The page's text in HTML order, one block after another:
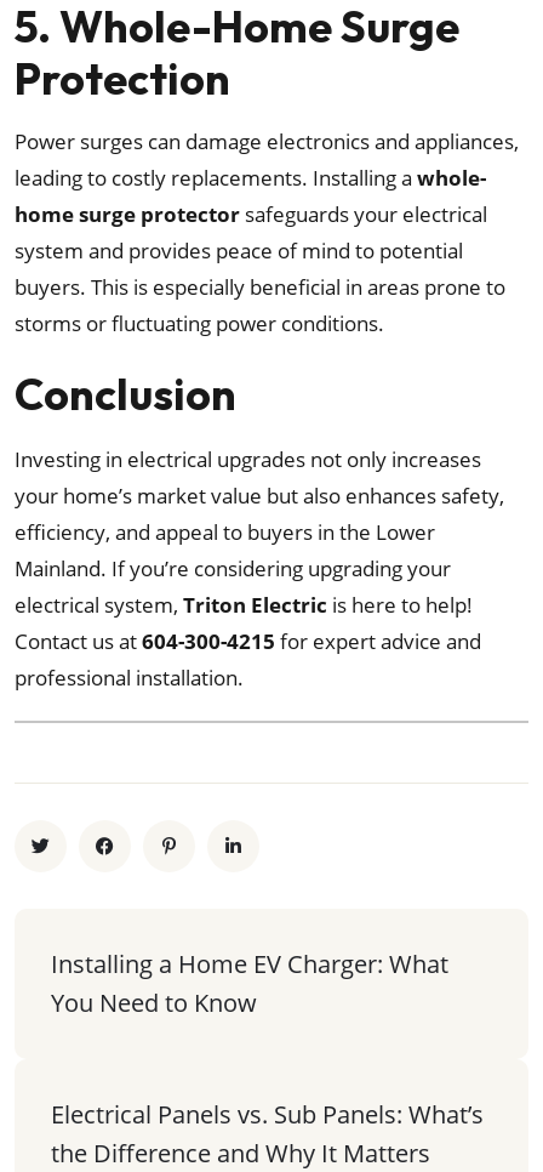
5. Whole-Home Surge
Protection
Power surges can damage electronics and appliances,
leading to costly replacements. Installing a whole-
home surge protector safeguards your electrical
system and provides peace of mind to potential
buyers. This is especially beneficial in areas prone to
storms or fluctuating power conditions.
Conclusion
Investing in electrical upgrades not only increases
your home’s market value but also enhances safety,
efficiency, and appeal to buyers in the Lower
Mainland. If you’re considering upgrading your
electrical system, Triton Electric is here to help!
Contact us at604-300-4215 for expert advice and
professional installation.
Installing a Home EV Charger: What
You Need to Know
Electrical Panels vs. Sub Panels: What’s
the Difference and Why It Matters